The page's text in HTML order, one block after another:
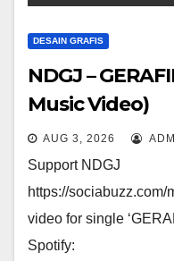
DESAIN GRAFIS
NDGJ –
Music Video)
AUG 3, 2026
Support NDGJ
https://
video for single
Spotify: